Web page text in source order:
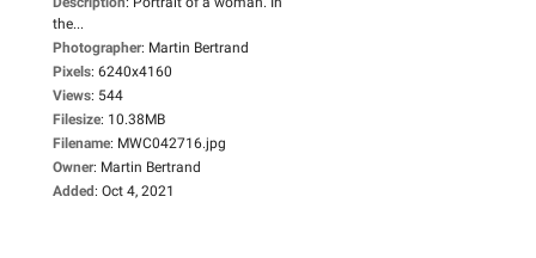
the...
Photographer: Martin Bertrand
Pixels: 6240x4160
Views: 544
Filesize: 10.38MB
Filename: MWC042716.jpg
Owner: Martin Bertrand
Added: Oct 4, 2021